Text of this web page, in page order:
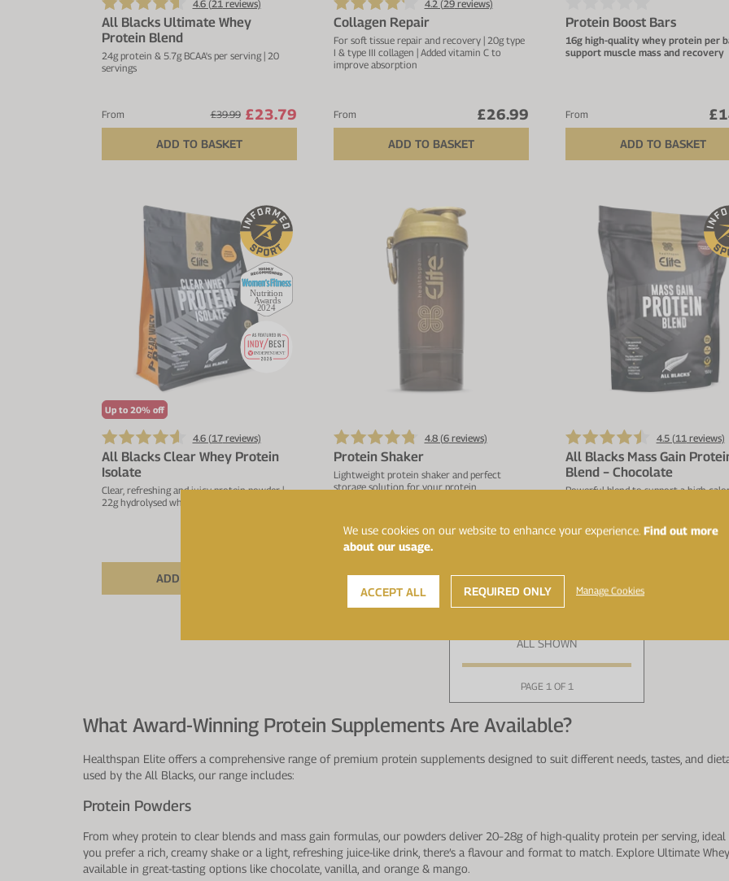
4.6 (21reviews)
All Blacks Ultimate Whey
Protein Blend
24g protein & 5.7g BCAA's per serving | 20
servings
From £39.99 £23.79
ADD TO BASKET
4.2 (29reviews)
Collagen Repair
For soft tissue repair and recovery | 20g type
I & type III collagen | Added vitamin C to
improve absorption
From £26.99
ADD TO BASKET
Protein Boost Bars
16g high-quality whey protein per
support muscle mass and recovery
occurring sugars and 2.1g
bar
From
ADD TO BASKET
Up to 20% off
4.6 (17reviews)
All Blacks Clear Whey Protein
Isolate
Clear, refreshing and juicy protein powder |
22g hydrolysed whey protein isolate
ADD TO BASKET
4.8 (6reviews)
Protein Shaker
Lightweight protein shaker and perfect
storage solution for your protein.
From
ADD TO BASKET
4.5 (11reviews)
All Blacks Mass Gain
Blend − Chocolate
Powerful blend to support a high
ALL SHOWN
PAGE 1 OF 1
What Award-Winning Protein Supplements Are Available?
Healthspan Elite offers a comprehensive range of premium protein supplements designed to suit different needs, tastes, and
used by the All Blacks, our range includes:
Protein Powders
From whey protein to clear blends and mass gain formulas, our powders deliver 20–28g of high-quality protein per serving,
you prefer a rich, creamy shake or a light, refreshing juice-like drink, there’s a flavour and format to match. Explore Ultimate
available in great-tasting options like chocolate, vanilla, and orange & mango.
We use cookies on our website to enhance your experience. Find out more
about our usage.
ACCEPT ALL REQUIRED ONLY Manage Cookies